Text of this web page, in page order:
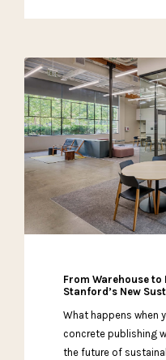
From Warehouse
Stanford’s New
What happens when
concrete publishing
the future of